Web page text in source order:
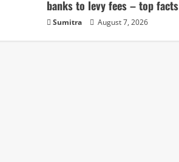
banks to levy fees – top facts
Sumitra August 7, 2026